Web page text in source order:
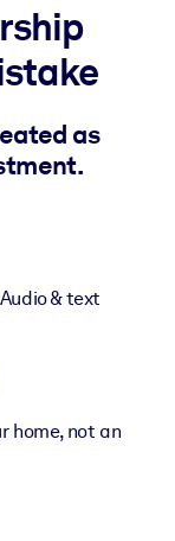
LMS/LXP for
to-use business
as
Audio & text
home, not an